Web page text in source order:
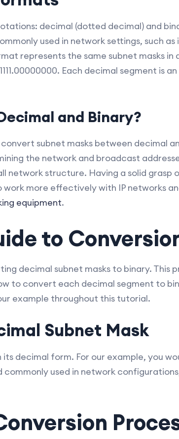
decimal (dotted decimal) and
used in network settings, such as
represents the same subnet masks in
Each decimal segment
and Binary?
subnet masks between decimal
the network and broadcast
network structure. Having a solid grasp
more effectively with IP networks
equipment.
to
decimal subnet masks to binary. This
to convert each decimal segment to
example throughout this tutorial.
Subnet Mask
decimal form. For our example, you
commonly used in network